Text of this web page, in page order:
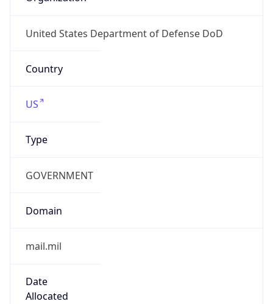
United States Department of Defense DoD
Country
US
Type
GOVERNMENT
Domain
mail.mil
Date
Allocated